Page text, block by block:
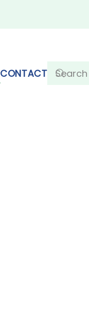
CONTACT